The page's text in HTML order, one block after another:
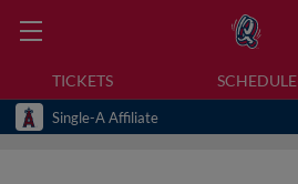
TICKETS SCHEDULE
Single-A Affiliate